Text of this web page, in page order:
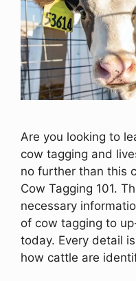
Are you looking to
cow tagging and
no further than this
Cow Tagging 101.
necessary
of cow tagging to
today. Every detail
how cattle are